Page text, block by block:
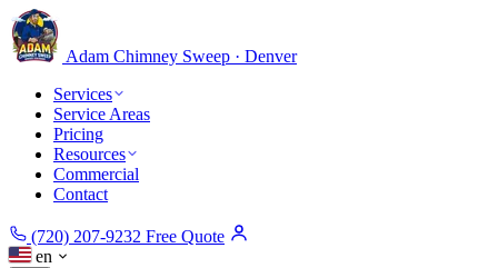
Adam Chimney Sweep · Denver
Services
Service Areas
Pricing
Resources
Commercial
Contact
(720) 207-9232 Free Quote
en